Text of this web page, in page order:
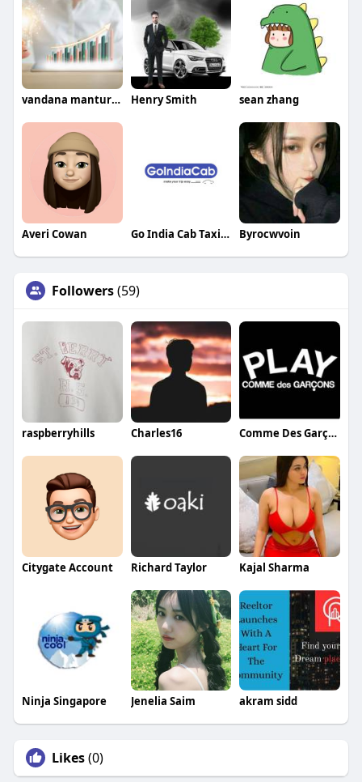
vandana manturgekar Henry Smith sean zhang
Averi Cowan Go India Cab Taxi Service In Delhi Byrocwvoin
Followers(59)
raspberryhills Charles16 Comme Des Garçons
Citygate Account Richard Taylor Kajal Sharma
Ninja Singapore Jenelia Saim akram sidd
Likes(0)